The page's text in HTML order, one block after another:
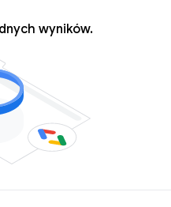
wyników.